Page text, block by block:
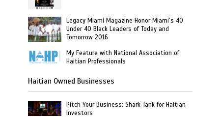
Legacy Miami Magazine Honor Miami’s 40
Under 40 Black Leaders of Today and
Tomorrow 2016
My Feature with National Association of
Haitian Professionals
Haitian Owned Businesses
Pitch Your Business: Shark Tank for Haitian
Investors